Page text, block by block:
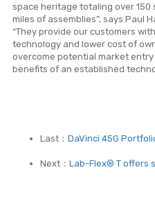
space heritage totaling over
miles of assemblies”, says Paul
“They provide our customers
technology and lower cost of
overcome potential market
benefits of an established
Last： DaVinci 45G
Next： Lab-Flex® T offers